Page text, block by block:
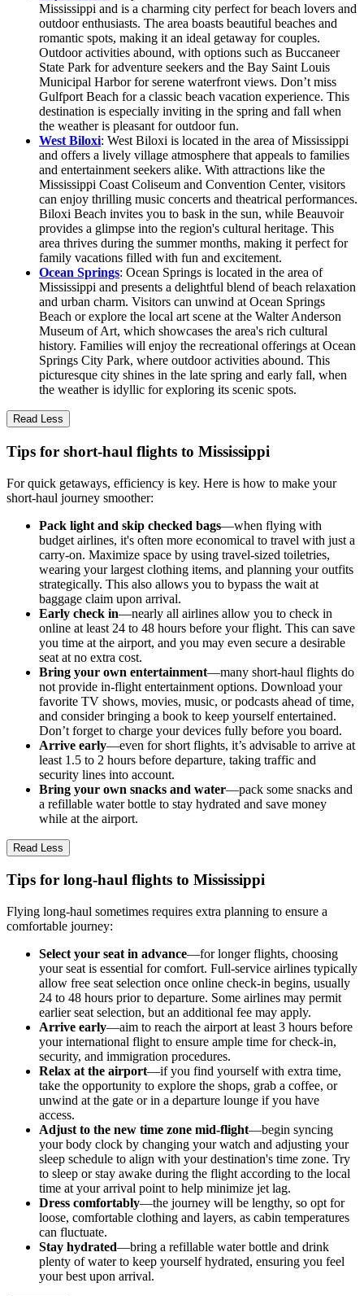
Mississippi and is a charming city perfect for beach lovers and
outdoor enthusiasts. The area boasts beautiful beaches and
romantic spots, making it an ideal getaway for couples.
Outdoor activities abound, with options such as Buccaneer
State Park for adventure seekers and the Bay Saint Louis
Municipal Harbor for serene waterfront views. Don’t miss
Gulfport Beach for a classic beach vacation experience. This
destination is especially inviting in the spring and fall when
the weather is pleasant for outdoor fun.
West Biloxi: West Biloxi is located in the area of Mississippi
and offers a lively village atmosphere that appeals to families
and entertainment seekers alike. With attractions like the
Mississippi Coast Coliseum and Convention Center, visitors
can enjoy thrilling music concerts and theatrical performances.
Biloxi Beach invites you to bask in the sun, while Beauvoir
provides a glimpse into the region's cultural heritage. This
area thrives during the summer months, making it perfect for
family vacations filled with fun and excitement.
Ocean Springs: Ocean Springs is located in the area of
Mississippi and presents a delightful blend of beach relaxation
and urban charm. Visitors can unwind at Ocean Springs
Beach or explore the local art scene at the Walter Anderson
Museum of Art, which showcases the area's rich cultural
history. Families will enjoy the recreational offerings at Ocean
Springs City Park, where outdoor activities abound. This
picturesque city shines in the late spring and early fall, when
the weather is idyllic for exploring its scenic spots.
Read Less
Tips for short-haul flights to Mississippi
For quick getaways, efficiency is key. Here is how to make your
short-haul journey smoother:
Pack light and skip checked bags—when flying with
budget airlines, it's often more economical to travel with just a
carry-on. Maximize space by using travel-sized toiletries,
wearing your largest clothing items, and planning your outfits
strategically. This also allows you to bypass the wait at
baggage claim upon arrival.
Early check in—nearly all airlines allow you to check in
online at least 24 to 48 hours before your flight. This can save
you time at the airport, and you may even secure a desirable
seat at no extra cost.
Bring your own entertainment—many short-haul flights do
not provide in-flight entertainment options. Download your
favorite TV shows, movies, music, or podcasts ahead of time,
and consider bringing a book to keep yourself entertained.
Don’t forget to charge your devices fully before you board.
Arrive early—even for short flights, it’s advisable to arrive at
least 1.5 to 2 hours before departure, taking traffic and
security lines into account.
Bring your own snacks and water—pack some snacks and
a refillable water bottle to stay hydrated and save money
while at the airport.
Read Less
Tips for long-haul flights to Mississippi
Flying long-haul sometimes requires extra planning to ensure a
comfortable journey:
Select your seat in advance—for longer flights, choosing
your seat is essential for comfort. Full-service airlines typically
allow free seat selection once online check-in begins, usually
24 to 48 hours prior to departure. Some airlines may permit
earlier seat selection, but an additional fee may apply.
Arrive early—aim to reach the airport at least 3 hours before
your international flight to ensure ample time for check-in,
security, and immigration procedures.
Relax at the airport—if you find yourself with extra time,
take the opportunity to explore the shops, grab a coffee, or
unwind at the gate or in a departure lounge if you have
access.
Adjust to the new time zone mid-flight—begin syncing
your body clock by changing your watch and adjusting your
sleep schedule to align with your destination's time zone. Try
to sleep or stay awake during the flight according to the local
time at your arrival point to help minimize jet lag.
Dress comfortably—the journey will be lengthy, so opt for
loose, comfortable clothing and layers, as cabin temperatures
can fluctuate.
Stay hydrated—bring a refillable water bottle and drink
plenty of water to keep yourself hydrated, ensuring you feel
your best upon arrival.